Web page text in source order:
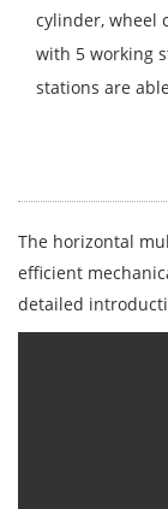
cylinder, wheel
with 5 working
stations are
The horizontal
efficient
detailed